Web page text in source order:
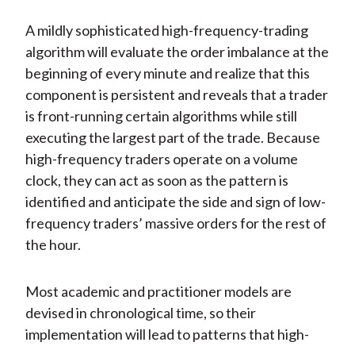
A mildly sophisticated high-frequency-trading
algorithm will evaluate the order imbalance at the
beginning of every minute and realize that this
component is persistent and reveals that a trader
is front-running certain algorithms while still
executing the largest part of the trade. Because
high-frequency traders operate on a volume
clock, they can act as soon as the pattern is
identified and anticipate the side and sign of low-
frequency traders’ massive orders for the rest of
the hour.
Most academic and practitioner models are
devised in chronological time, so their
implementation will lead to patterns that high-